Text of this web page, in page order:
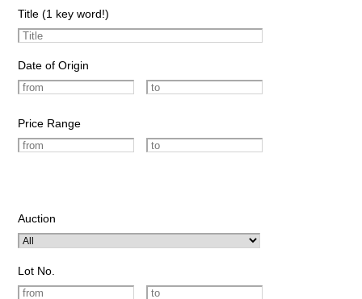
Title (1 key word!)
Date of Origin
Price Range
Auction
Lot No.